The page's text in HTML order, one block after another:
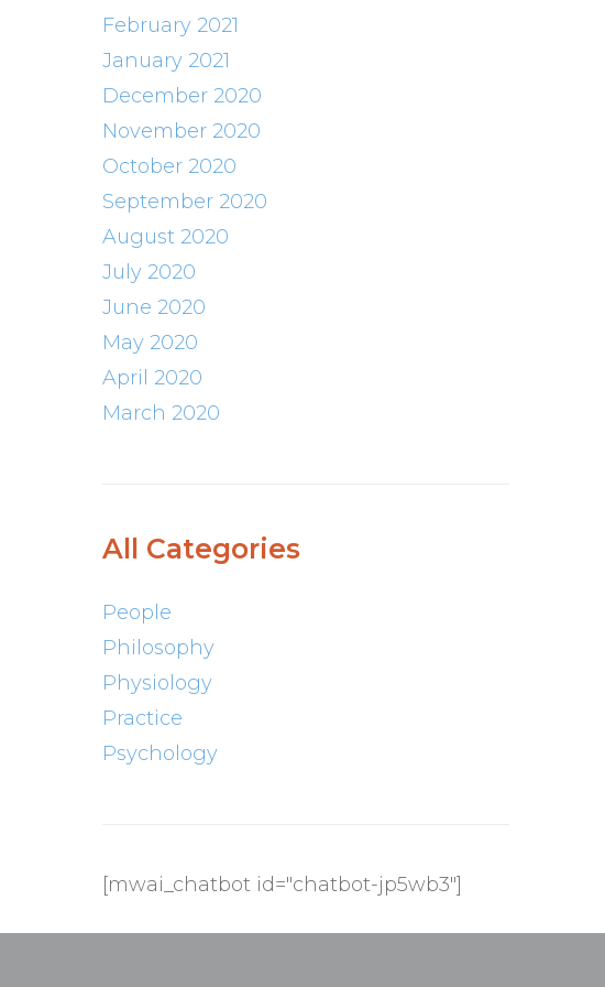
February 2021
January 2021
December 2020
November 2020
October 2020
September 2020
August 2020
July 2020
June 2020
May 2020
April 2020
March 2020
All Categories
People
Philosophy
Physiology
Practice
Psychology
[mwai_chatbot id="chatbot-jp5wb3"]